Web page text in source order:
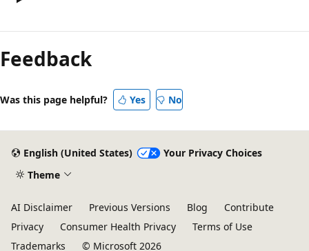
Feedback
Was this page helpful? Yes No
English (United States)
Your Privacy Choices
Theme
AI Disclaimer Previous Versions Blog
Contribute
Privacy
Consumer Health Privacy
Terms of Use
Trademarks
© Microsoft 2026